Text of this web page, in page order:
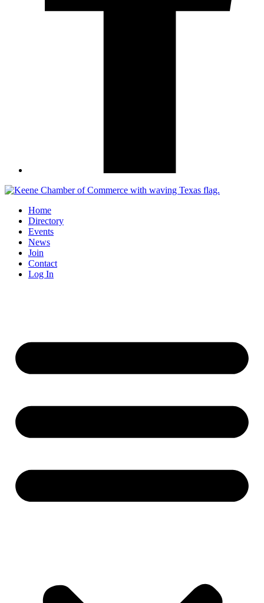
Home
Directory
Events
News
Join
Contact
Log In